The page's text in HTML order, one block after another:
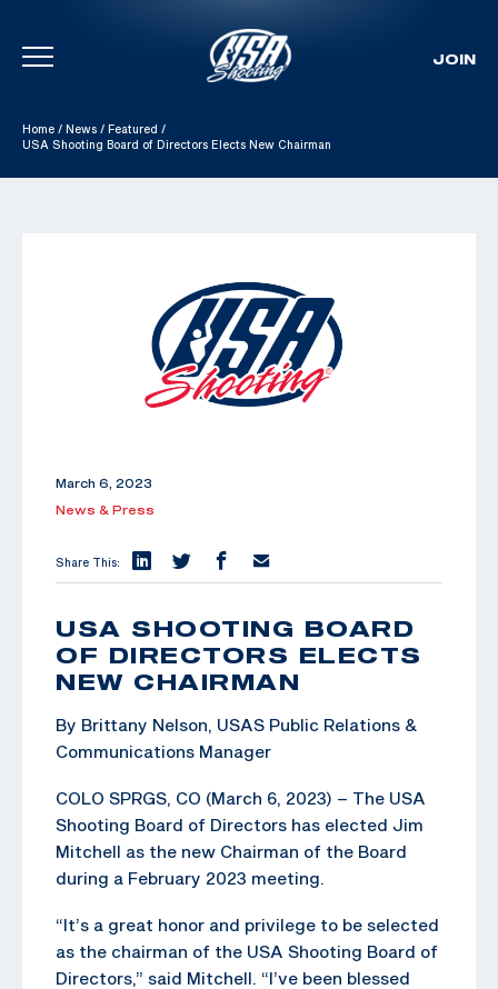
Skip To Content
JOIN
Home / News / Featured /
USA Shooting Board of Directors Elects New Chairman
March 6, 2023
News & Press
Share This:
USA SHOOTING BOARD
OF DIRECTORS ELECTS
NEW CHAIRMAN
By Brittany Nelson, USAS Public Relations &
Communications Manager
COLO SPRGS, CO (March 6, 2023) – The USA
Shooting Board of Directors has elected Jim
Mitchell as the new Chairman of the Board
during a February 2023 meeting.
“It’s a great honor and privilege to be selected
as the chairman of the USA Shooting Board of
Directors,” said Mitchell. “I’ve been blessed